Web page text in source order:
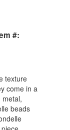
#:
texture
come in a
metal,
beads